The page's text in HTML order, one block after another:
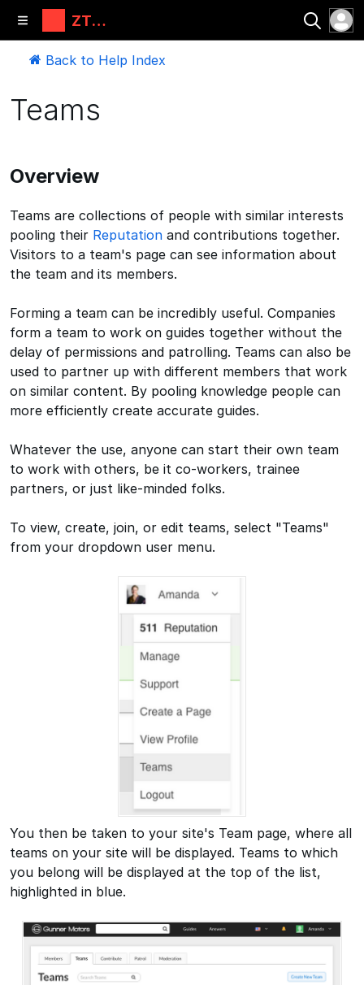
ZT
Automati
ons, LLC
Back to Help Index
Teams
Overview
Teams are collections of people with similar interests
pooling their Reputation and contributions together.
Visitors to a team's page can see information about
the team and its members.
Forming a team can be incredibly useful. Companies
form a team to work on guides together without the
delay of permissions and patrolling. Teams can also be
used to partner up with different members that work
on similar content. By pooling knowledge people can
more efficiently create accurate guides.
Whatever the use, anyone can start their own team
to work with others, be it co-workers, trainee
partners, or just like-minded folks.
To view, create, join, or edit teams, select "Teams"
from your dropdown user menu.
You then be taken to your site's Team page, where all
teams on your site will be displayed. Teams to which
you belong will be displayed at the top of the list,
highlighted in blue.